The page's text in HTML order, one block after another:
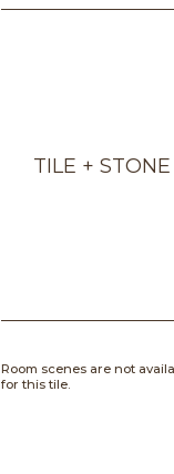
TILE + STONE
Room scenes are not
for this tile.